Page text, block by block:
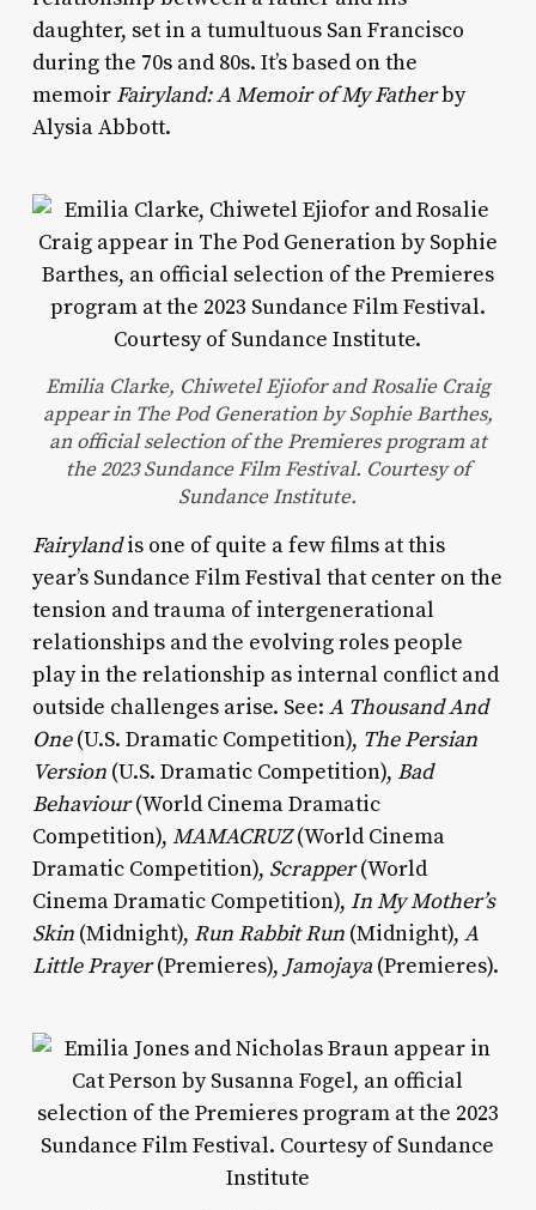
daughter, set in a tumultuous San Francisco
during the 70s and 80s. It’s based on the
memoir Fairyland: A Memoir of My Fatherby
Alysia Abbott.
Emilia Clarke, Chiwetel Ejiofor and Rosalie Craig
appear in The Pod Generation by Sophie Barthes,
an official selection of the Premieres program at
the 2023 Sundance Film Festival. Courtesy of
Sundance Institute.
Fairylandis one of quite a few films at this
year’s Sundance Film Festival that center on the
tension and trauma of intergenerational
relationships and the evolving roles people
play in the relationship as internal conflict and
outside challenges arise. See: A Thousand And
One(U.S. Dramatic Competition), The Persian
Version(U.S. Dramatic Competition), Bad
Behaviour(World Cinema Dramatic
Competition), MAMACRUZ(World Cinema
Dramatic Competition), Scrapper(World
Cinema Dramatic Competition), In My Mother’s
Skin(Midnight), Run Rabbit Run(Midnight), A
Little Prayer(Premieres), Jamojaya(Premieres).